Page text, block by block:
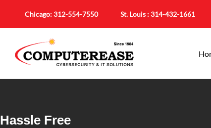
Chicago:312-554-7550 St. Louis :314-432-1661
Hassle Free